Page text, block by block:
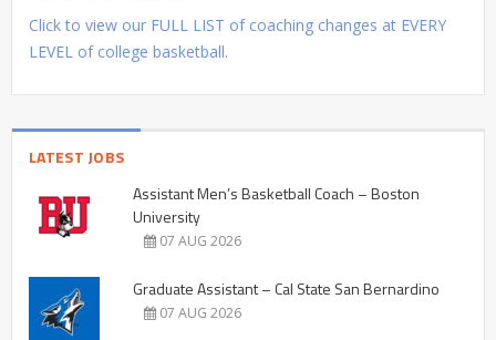
Click to view our FULL LIST of coaching changes at EVERY
LEVEL of college basketball.
LATEST JOBS
Assistant Men’s Basketball Coach – Boston
University
07 AUG 2026
Graduate Assistant – Cal State San Bernardino
07 AUG 2026